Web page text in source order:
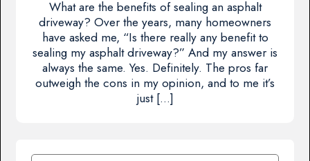
What are the benefits of sealing an asphalt
driveway? Over the years, many homeowners
have asked me, “Is there really any benefit to
sealing my asphalt driveway?” And my answer is
always the same. Yes. Definitely. The pros far
outweigh the cons in my opinion, and to me it’s
just […]